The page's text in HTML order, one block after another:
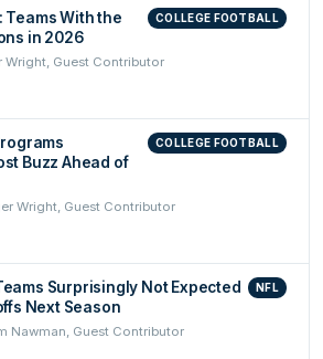
Teams With the
in 2026
COLLEGE FOOTBALL
Wright, Guest Contributor
Buzz Ahead of
COLLEGE FOOTBALL
Wright, Guest Contributor
Surprisingly Not Expected
Next Season
NFL
Nawman, Guest Contributor